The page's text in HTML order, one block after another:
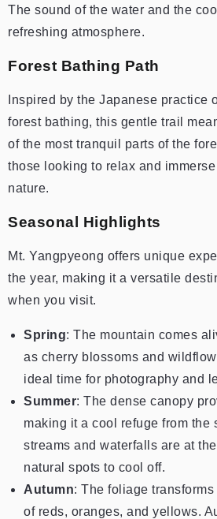
The sound of the water and the
refreshing atmosphere.
Forest Bathing Path
Inspired by the Japanese practice
forest bathing, this gentle trail
of the most tranquil parts of the
those looking to relax and
nature.
Seasonal Highlights
Mt. Yangpyeong offers unique
the year, making it a versatile
when you visit.
Spring: The mountain comes
as cherry blossoms and
ideal time for photography and
Summer: The dense canopy
making it a cool refuge from the
streams and waterfalls are at
natural spots to cool off.
Autumn: The foliage
of reds, oranges, and yellows.